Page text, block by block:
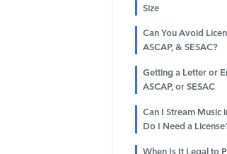
Size
Can You Avoid
ASCAP, & SESAC?
Getting a Letter or
ASCAP, or SESAC
Can I Stream Music
Do I Need a
When Is It Legal to